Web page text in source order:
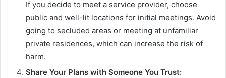
If you decide to meet a service provider, choose
public and well-lit locations for initial meetings. Avoid
going to secluded areas or meeting at unfamiliar
private residences, which can increase the risk of
harm.
Share Your Plans with Someone You Trust: